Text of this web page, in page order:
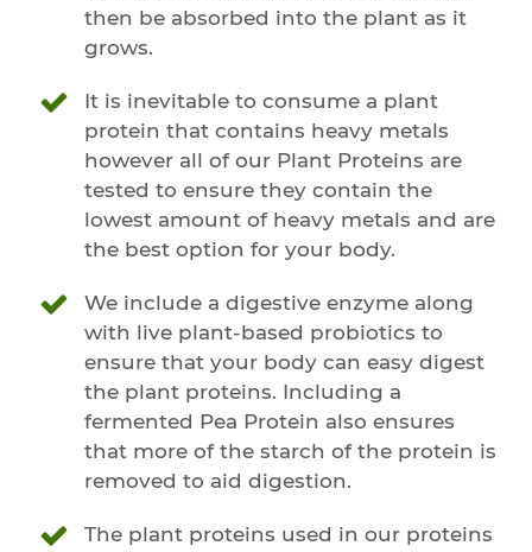
then be absorbed into the plant as it
grows.
It is inevitable to consume a plant
protein that contains heavy metals
however all of our Plant Proteins are
tested to ensure they contain the
lowest amount of heavy metals and are
the best option for your body.
We include a digestive enzyme along
with live plant-based probiotics to
ensure that your body can easy digest
the plant proteins. Including a
fermented Pea Protein also ensures
that more of the starch of the protein is
removed to aid digestion.
The plant proteins used in our proteins